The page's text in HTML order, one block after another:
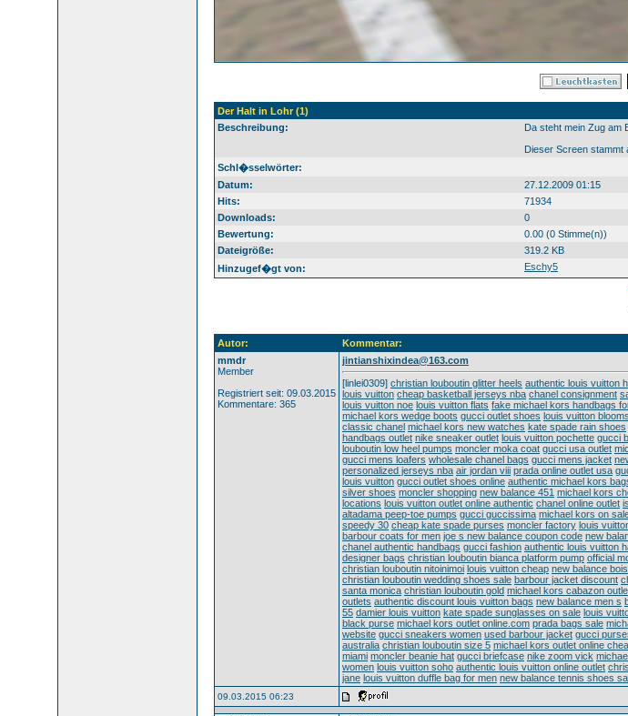
Der Halt in Lohr (1)
Beschreibung:
Da steht mein Zug am
Dieser Screen stammt
Schl�sselwörter:
Datum:
27.12.2009 01:15
Hits:
71934
Downloads:
0
Bewertung:
0.00 (0 Stimme(n))
Dateigröße:
319.2 KB
Hinzugef�gt von:
Eschy5
Autor:
Kommentar:
mmdr
Member
Registriert seit: 09.03.2015
Kommentare: 365
jintianshixindea@163.com
[linlei0309] christian louboutin glitter heels authentic louis vuitton
louis vuitton cheap basketball jerseys nba chanel consignment
louis vuitton noe louis vuitton flats fake michael kors handbags
michael kors wedge boots gucci outlet shoes louis vuitton
classic chanel michael kors new watches kate spade rain shoes
handbags outlet nike sneaker outlet louis vuitton pochette gucci
louboutin low heel pumps moncler moka coat gucci usa outlet
gucci mens loafers wholesale chanel bags gucci mens jacket
personalized jerseys nba air jordan viii prada online outlet usa
louis vuitton gucci outlet shoes online authentic michael kors
silver shoes moncler shopping new balance 451 michael kors
locations louis vuitton outlet online authentic chanel online outlet
altadama peep-toe pumps gucci guccissima michael kors on
speedy 30 cheap kate spade purses moncler factory louis
barbour coats for men joe s new balance coupon code new
chanel authentic handbags gucci fashion authentic louis vuitton
designer bags christian louboutin bianca platform pump official
christian louboutin nitoinimoi louis vuitton cheap new balance
christian louboutin wedding shoes sale barbour jacket discount
santa monica christian louboutin gold michael kors cabazon
outlets authentic discount louis vuitton bags new balance men s
55 damier louis vuitton kate spade sunglasses on sale louis
black purse michael kors outlet online.com prada bags sale
website gucci sneakers women used barbour jacket gucci
australia christian louboutin size 5 michael kors outlet online
miami moncler beanie hat gucci briefcase nike zoom vick
women louis vuitton soho authentic louis vuitton online outlet
jane louis vuitton duffle bag for men new balance tennis shoes
09.03.2015 06:23